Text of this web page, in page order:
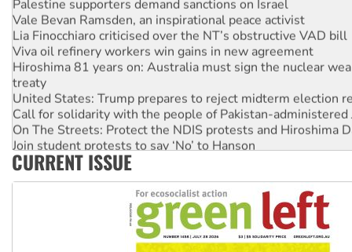
Vale Bevan Ramsden, an inspirational peace activist
Lia Finocchiaro criticised over the NT’s obstructive VAD bill
Viva oil refinery workers win gains in new agreement
Hiroshima 81 years on: Australia must sign the nuclear
treaty
United States: Trump prepares to reject midterm election
Call for solidarity with the people of Pakistan-administered
On The Streets: Protect the NDIS protests and Hiroshima
Join student protests to say ‘No’ to Hanson
Australia Cuba Friendship Society marks July 26
Deal-making on AUKUS and Palestine is a dead-end
CURRENT ISSUE